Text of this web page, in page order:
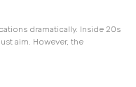
dramatically. Inside 20s
aim. However, the